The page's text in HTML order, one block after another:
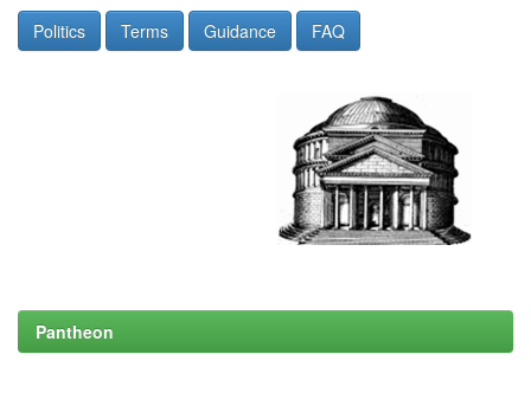
Politics Terms Guidance FAQ
Pantheon